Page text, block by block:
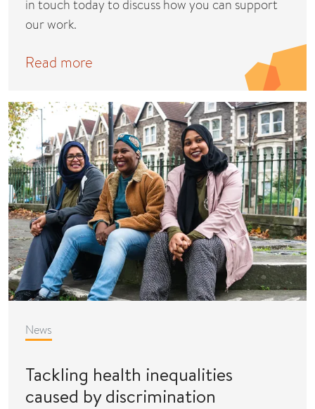
in touch today to discuss how you can support
our work.
Read more
News
Tackling health inequalities
caused by discrimination